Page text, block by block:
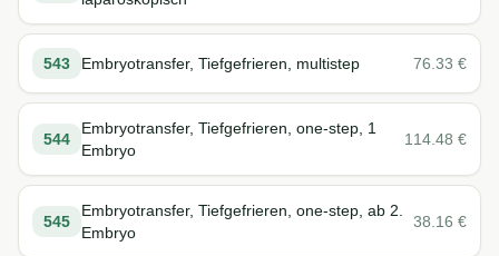
543 Embryotransfer, Tiefgefrieren, multistep 76.33 €
544
Embryotransfer, Tiefgefrieren, one-step, 1
Embryo
114.48 €
545
Embryotransfer, Tiefgefrieren, one-step, ab 2.
Embryo
38.16 €